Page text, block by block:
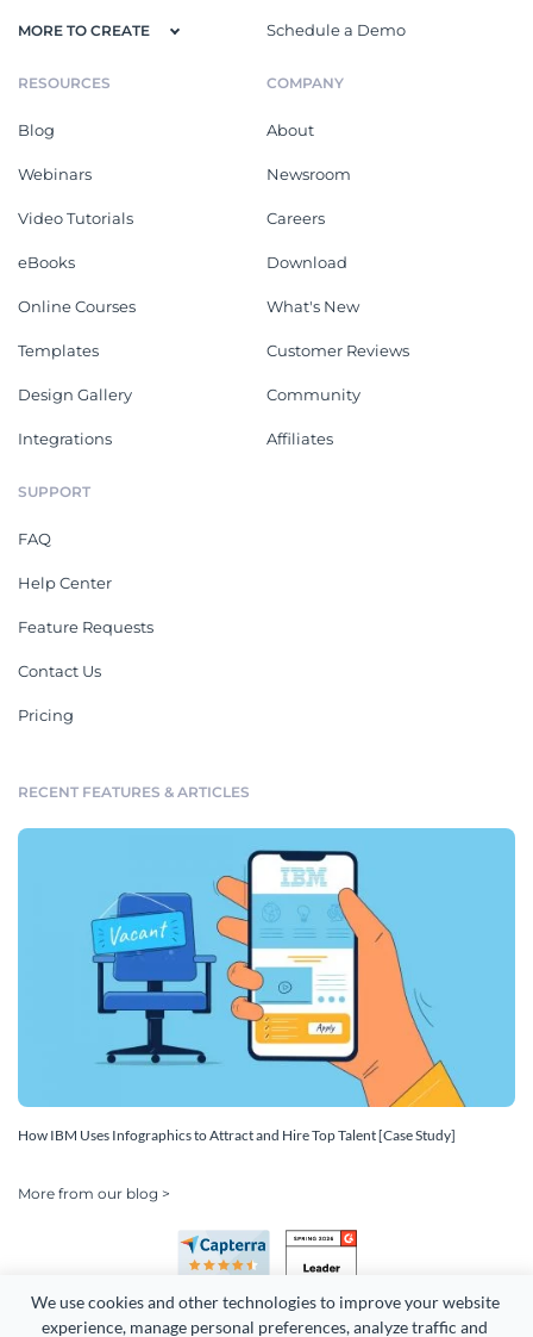
We use cookies and other technologies to improve your website
experience, manage personal preferences, analyze traffic and
MORE TO CREATE Schedule a Demo
RESOURCES
Blog
Webinars
Video Tutorials
eBooks
Online Courses
Templates
Design Gallery
Integrations
COMPANY
About
Newsroom
Careers
Download
What's New
Customer Reviews
Community
Affiliates
SUPPORT
FAQ
Help Center
Feature Requests
Contact Us
Pricing
RECENT FEATURES & ARTICLES
How IBM Uses Infographics to Attract and Hire Top Talent [Case Study]
More from our blog >